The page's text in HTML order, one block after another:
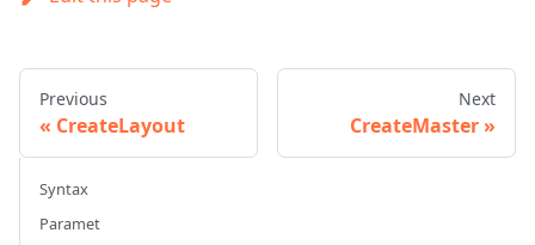
Previous
CreateLayout
Next
CreateMaster
Syntax
Paramet